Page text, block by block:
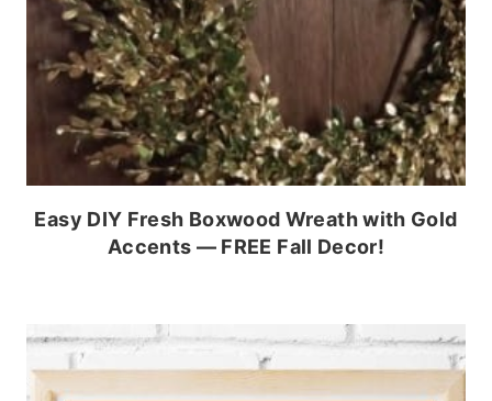
Easy DIY Fresh Boxwood Wreath with Gold
Accents — FREE Fall Decor!